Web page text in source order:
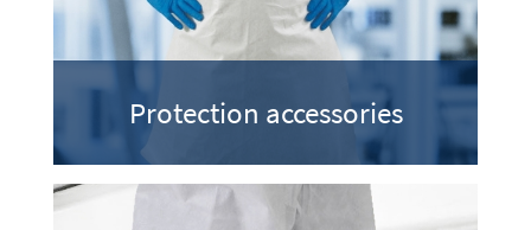
Protection accessories